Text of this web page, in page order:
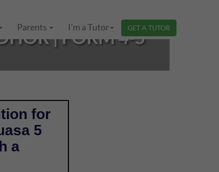
Parents I'm a Tutor GET A TUTOR
| FORM 4-5
for
5
a